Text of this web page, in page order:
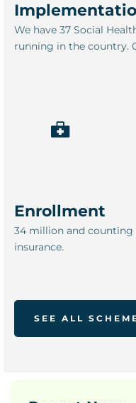
We have 37 Social
running in the country.
Enrollment
34 million and counting
insurance.
SEE ALL